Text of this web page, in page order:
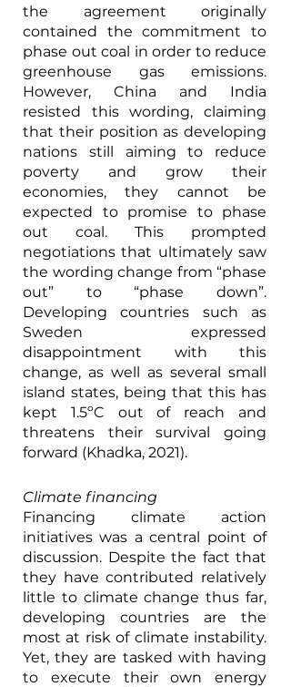
the agreement originally
contained the commitment to
phase out coal in order to reduce
greenhouse gas emissions.
However, China and India
resisted this wording, claiming
that their position as developing
nations still aiming to reduce
poverty and grow their
economies, they cannot be
expected to promise to phase
out coal. This prompted
negotiations that ultimately saw
the wording change from “phase
out” to “phase down”.
Developing countries such as
Sweden expressed
disappointment with this
change, as well as several small
island states, being that this has
kept 1.5ºC out of reach and
threatens their survival going
forward (Khadka, 2021).
Climate financing
Financing climate action
initiatives was a central point of
discussion. Despite the fact that
they have contributed relatively
little to climate change thus far,
developing countries are the
most at risk of climate instability.
Yet, they are tasked with having
to execute their own energy